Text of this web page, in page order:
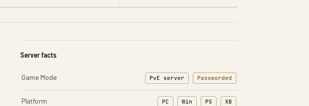
Server facts
Game Mode PvE server Passworded
Platform PC Win PS XB